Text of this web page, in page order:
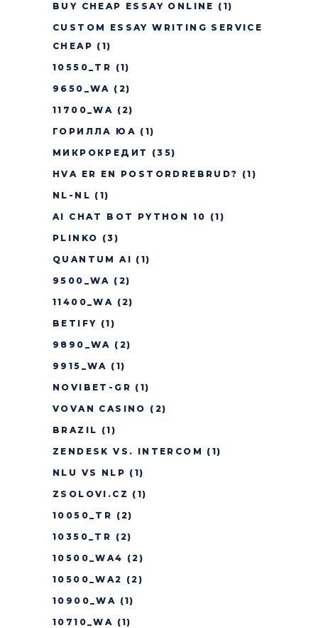
BUY CHEAP ESSAY ONLINE (1)
CUSTOM ESSAY WRITING SERVICE
CHEAP (1)
10550_TR (1)
9650_WA (2)
11700_WA (2)
ГОРИЛЛА ЮА (1)
МИКРОКРЕДИТ
(35)
HVA ER EN POSTORDREBRUD? (1)
NL-NL (1)
AI CHAT BOT PYTHON 10 (1)
PLINKO (3)
QUANTUM AI (1)
9500_WA (2)
11400_WA (2)
BETIFY (1)
9890_WA (2)
9915_WA (1)
NOVIBET-GR (1)
VOVAN CASINO (2)
BRAZIL (1)
ZENDESK VS. INTERCOM (1)
NLU VS NLP (1)
ZSOLOVI.CZ (1)
10050_TR (2)
10350_TR (2)
10500_WA4 (2)
10500_WA2 (2)
10900_WA (1)
10710_WA (1)